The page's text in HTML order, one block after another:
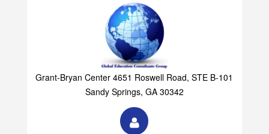
Grant-Bryan Center 4651 Roswell Road, STE B-101
Sandy Springs, GA 30342